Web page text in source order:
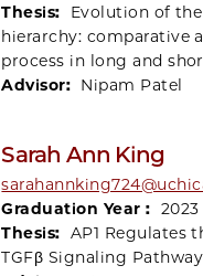
Thesis:
Evolution of
hierarchy: comparative
process in long and
Advisor: Nipam Patel
Sarah Ann King
Graduation Year : 2023
Thesis: AP1 Regulates
TGFβ Signaling Pathway